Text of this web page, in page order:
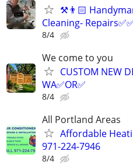
⚒️👨🏻‍
Cleaning-
8/4
We come to you
CUSTOM NEW
WA✅OR✅
8/4
All Portland Areas
Affordable
971-224-7946
8/4